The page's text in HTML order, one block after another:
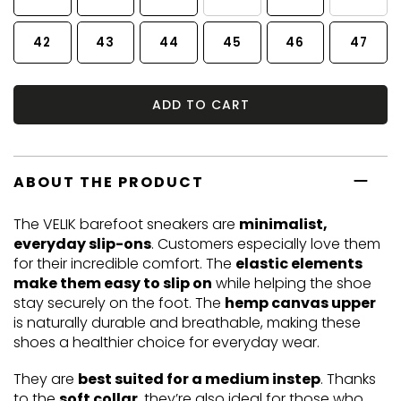
42 43 44 45 46 47
ADD TO CART
ABOUT THE PRODUCT
The VELIK barefoot sneakers are minimalist,
everyday slip-ons. Customers especially love them
for their incredible comfort. The elastic elements
make them easy to slip on while helping the shoe
stay securely on the foot. The hemp canvas upper
is naturally durable and breathable, making these
shoes a healthier choice for everyday wear.
They are best suited for a medium instep. Thanks